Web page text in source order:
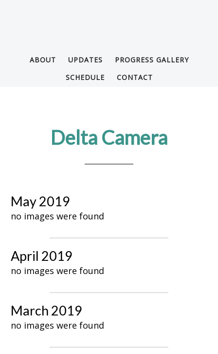
ABOUT UPDATES
PROGRESS GALLERY
SCHEDULE
CONTACT
Delta Camera
May 2019
no images were found
April 2019
no images were found
March 2019
no images were found